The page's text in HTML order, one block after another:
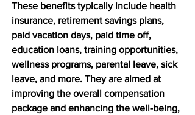
These benefits typically include health
insurance, retirement savings plans,
paid vacation days, paid time off,
education loans, training opportunities,
wellness programs, parental leave, sick
leave, and more. They are aimed at
improving the overall compensation
package and enhancing the well-being,